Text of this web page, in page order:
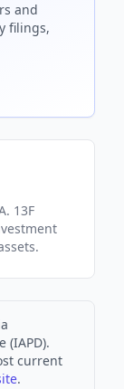
and
filings,
13F
(IAPD).
current
.